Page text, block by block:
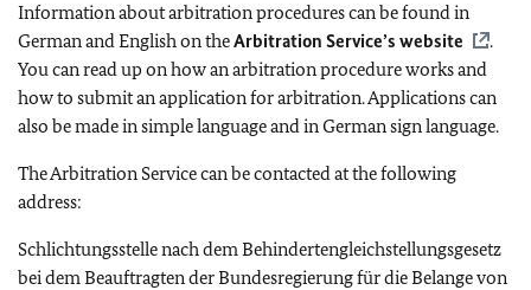
Information about arbitration procedures can be found in
German and English on theArbitration Service’s website
.
You can read up on how an arbitration procedure works and
how to submit an application for arbitration. Applications can
also be made in simple language and in German sign language.
The Arbitration Service can be contacted at the following
address:
Schlichtungsstelle nach dem Behindertengleichstellungsgesetz
bei dem Beauftragten der Bundesregierung für die Belange von